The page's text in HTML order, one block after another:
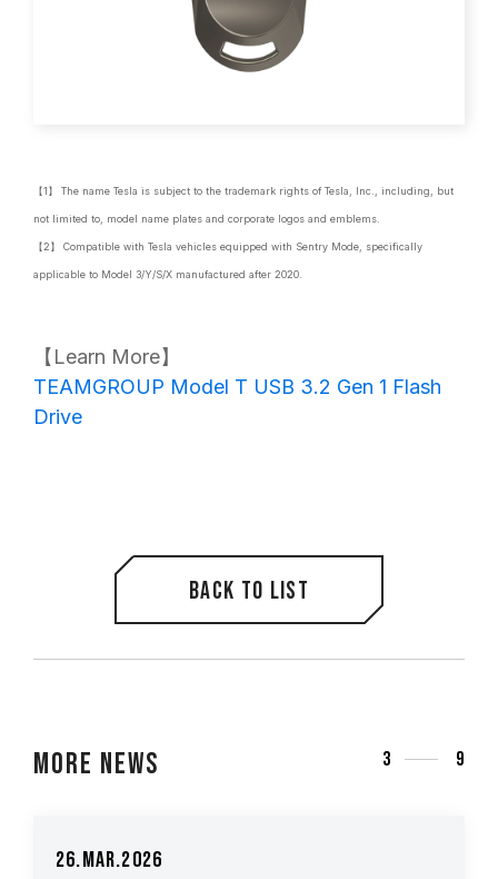
【1】 The name Tesla is subject to the trademark rights of Tesla, Inc., including, but
not limited to, model name plates and corporate logos and emblems.
【2】 Compatible with Tesla vehicles equipped with Sentry Mode, specifically
applicable to Model 3/Y/S/X manufactured after 2020.
【Learn More】
TEAMGROUP Model T USB 3.2 Gen 1 Flash
Drive
Back to list
More News 3 9
26.Mar.2026